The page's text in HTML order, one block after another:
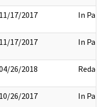
11/17/2017 In Part
11/17/2017 In Part
26/2018 Redact
10/26/2017 In Part